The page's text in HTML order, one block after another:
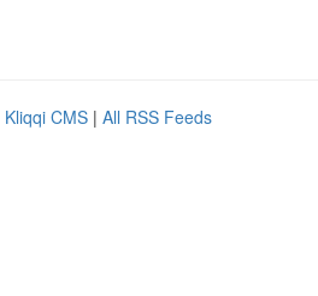
Kliqqi CMS | All RSS Feeds